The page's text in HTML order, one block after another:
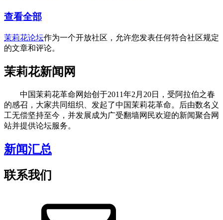
查看全部
茉莉花论坛作为一个开放社区，允许您发表任何符合社区规定
的文章和评论。
茉莉花新闻网
中国茉莉花革命网始创于2011年2月20日，受阿拉伯之春
的感召，大家共同组织、发起了中国茉莉花革命。后由数名义
工无偿坚持至今，并发展成为广受翻墙网民欢迎的新闻聚合网
站并提供论坛服务。
新闻汇总
联系我们